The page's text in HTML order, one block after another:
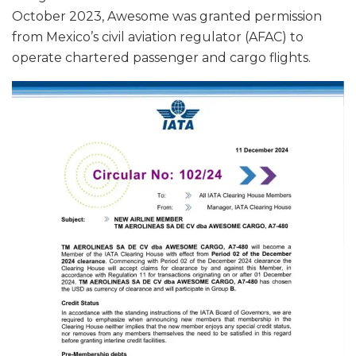
October 2023, Awesome was granted permission
from Mexico’s civil aviation regulator (AFAC) to
operate chartered passenger and cargo flights.